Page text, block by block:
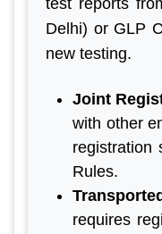
test reports
Delhi) or GLP
new testing.
Joint
with other
registration
Rules.
requires